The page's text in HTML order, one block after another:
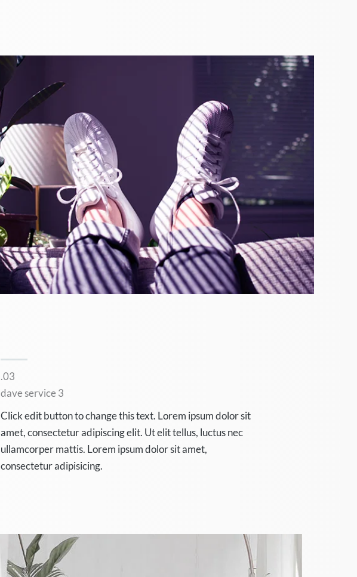
.03
dave service 3
Click edit button to change this text. Lorem ipsum dolor sit
amet, consectetur adipiscing elit. Ut elit tellus, luctus nec
ullamcorper mattis. Lorem ipsum dolor sit amet,
consectetur adipisicing.